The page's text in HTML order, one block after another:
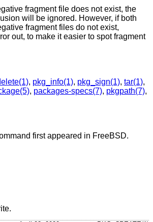
fragment file does not exist, the
will be ignored. However, if both
fragment files do not exist,
out, to make it easier to spot fragment
, pkg_info(1), pkg_sign(1), tar(1),
, packages-specs(7), pkgpath(7),
first appeared in FreeBSD.